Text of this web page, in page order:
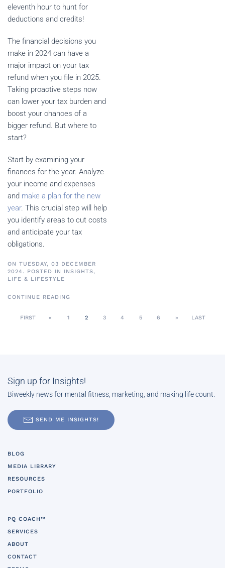
eleventh hour to hunt for
deductions and credits!
The financial decisions you
make in 2024 can have a
major impact on your tax
refund when you file in 2025.
Taking proactive steps now
can lower your tax burden and
boost your chances of a
bigger refund. But where to
start?
Start by examining your
finances for the year. Analyze
your income and expenses
and make a plan for the new
year. This crucial step will help
you identify areas to cut costs
and anticipate your tax
obligations.
ON TUESDAY, 03 DECEMBER
2024. POSTED IN INSIGHTS,
LIFE & LIFESTYLE
CONTINUE READING
FIRST « 1 2 3 4 5 6 » LAST
Sign up for Insights!
Biweekly news for mental fitness, marketing, and making life count.
SEND ME INSIGHTS!
BLOG
MEDIA LIBRARY
RESOURCES
PORTFOLIO
PQ COACH™
SERVICES
ABOUT
CONTACT